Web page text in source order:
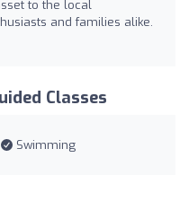
to the local
and families alike.
Classes
Swimming